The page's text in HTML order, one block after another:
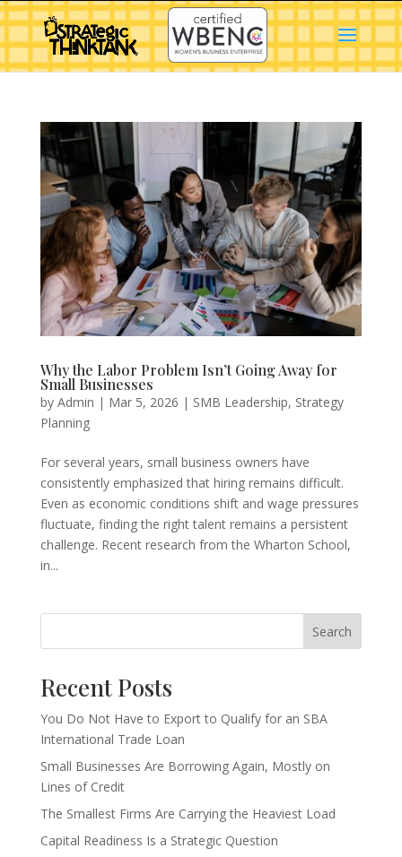
Why the Labor Problem Isn’t Going Away for
Small Businesses
by Admin | Mar 5, 2026 | SMB Leadership, Strategy
Planning
For several years, small business owners have
consistently emphasized that hiring remains difficult.
Even as economic conditions shift and wage pressures
fluctuate, finding the right talent remains a persistent
challenge. Recent research from the Wharton School,
in...
Search
Recent Posts
You Do Not Have to Export to Qualify for an SBA
International Trade Loan
Small Businesses Are Borrowing Again, Mostly on
Lines of Credit
The Smallest Firms Are Carrying the Heaviest Load
Capital Readiness Is a Strategic Question